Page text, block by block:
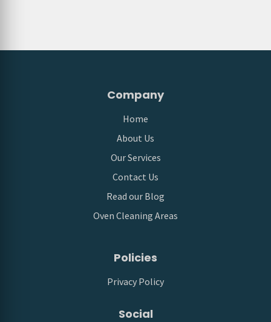
Company
Home
About Us
Our Services
Contact Us
Read our Blog
Oven Cleaning Areas
Policies
Privacy Policy
Social